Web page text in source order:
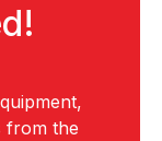
from the